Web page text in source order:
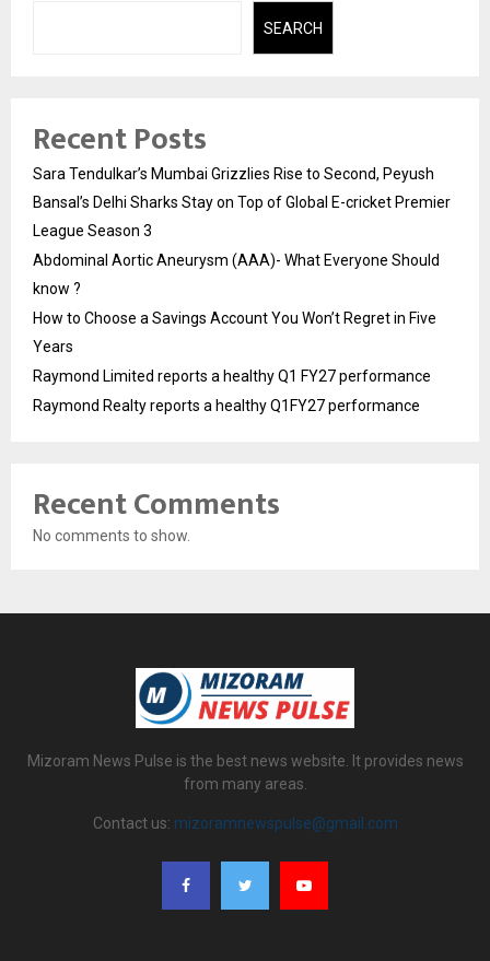
SEARCH
Recent Posts
Sara Tendulkar’s Mumbai Grizzlies Rise to Second, Peyush
Bansal’s Delhi Sharks Stay on Top of Global E-cricket Premier
League Season 3
Abdominal Aortic Aneurysm (AAA)- What Everyone Should
know ?
How to Choose a Savings Account You Won’t Regret in Five
Years
Raymond Limited reports a healthy Q1 FY27 performance
Raymond Realty reports a healthy Q1FY27 performance
Recent Comments
No comments to show.
Mizoram News Pulse is the best news website. It provides news
from many areas.
Contact us: mizoramnewspulse@gmail.com